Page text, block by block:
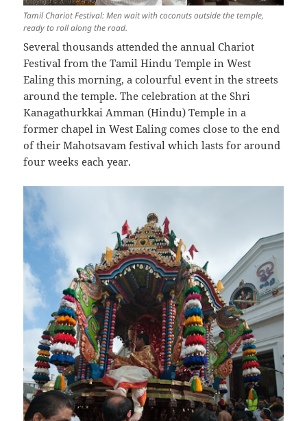
Tamil Chariot Festival: Men wait with coconuts outside the temple,
ready to roll along the road.
Several thousands attended the annual Chariot
Festival from the Tamil Hindu Temple in West
Ealing this morning, a colourful event in the streets
around the temple. The celebration at the Shri
Kanagathurkkai Amman (Hindu) Temple in a
former chapel in West Ealing comes close to the end
of their Mahotsavam festival which lasts for around
four weeks each year.